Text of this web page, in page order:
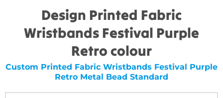
Design Printed Fabric
Wristbands Festival Purple
Retro colour
Custom Printed Fabric Wristbands Festival Purple
Retro Metal Bead Standard